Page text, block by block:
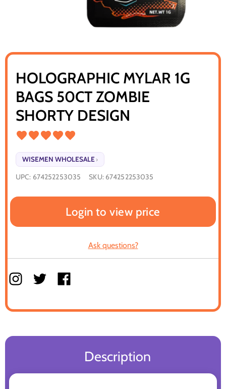
HOLOGRAPHIC MYLAR 1G
BAGS 50CT ZOMBIE
SHORTY DESIGN
WISEMEN WHOLESALE ›
UPC: 674252253035 SKU: 674252253035
Login to view price
Ask questions?
Description